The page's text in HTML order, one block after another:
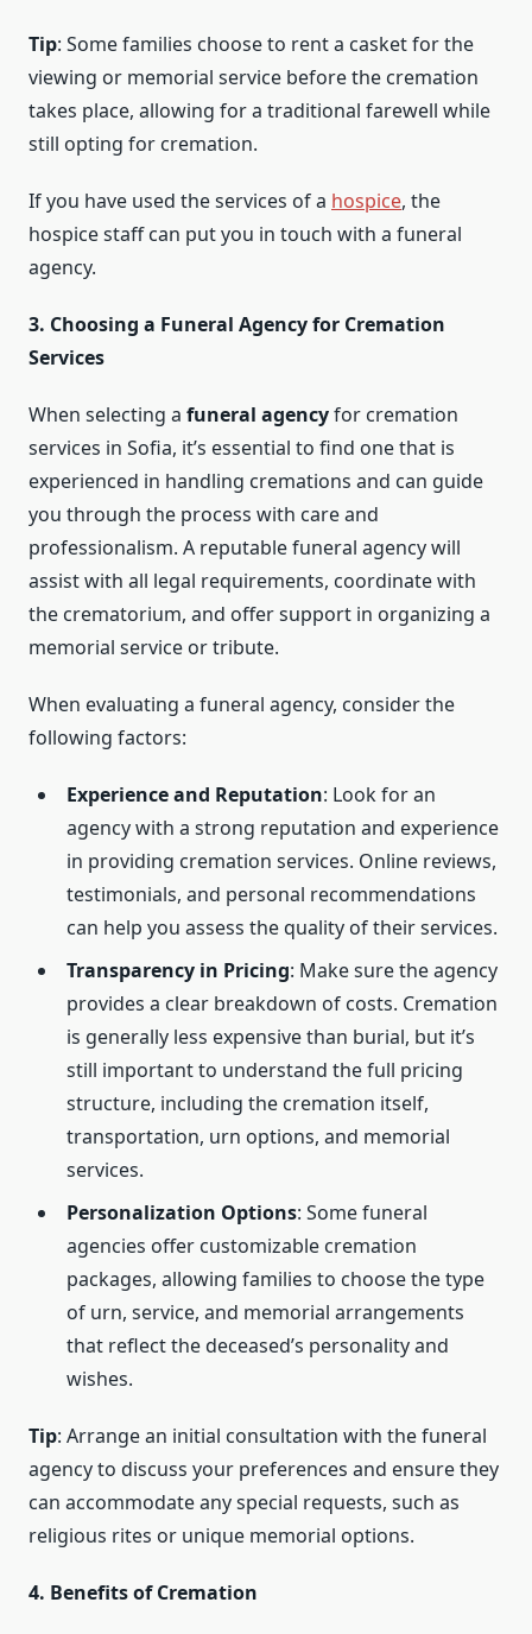
Tip: Some families choose to rent a casket for the
viewing or memorial service before the cremation
takes place, allowing for a traditional farewell while
still opting for cremation.
If you have used the services of a hospice, the
hospice staff can put you in touch with a funeral
agency.
3. Choosing a Funeral Agency for Cremation
Services
When selecting a funeral agencyfor cremation
services in Sofia, it’s essential to find one that is
experienced in handling cremations and can guide
you through the process with care and
professionalism. A reputable funeral agency will
assist with all legal requirements, coordinate with
the crematorium, and offer support in organizing a
memorial service or tribute.
When evaluating a funeral agency, consider the
following factors:
Experience and Reputation: Look for an
agency with a strong reputation and experience
in providing cremation services. Online reviews,
testimonials, and personal recommendations
can help you assess the quality of their services.
Transparency in Pricing: Make sure the agency
provides a clear breakdown of costs. Cremation
is generally less expensive than burial, but it’s
still important to understand the full pricing
structure, including the cremation itself,
transportation, urn options, and memorial
services.
Personalization Options: Some funeral
agencies offer customizable cremation
packages, allowing families to choose the type
of urn, service, and memorial arrangements
that reflect the deceased’s personality and
wishes.
Tip: Arrange an initial consultation with the funeral
agency to discuss your preferences and ensure they
can accommodate any special requests, such as
religious rites or unique memorial options.
4. Benefits of Cremation